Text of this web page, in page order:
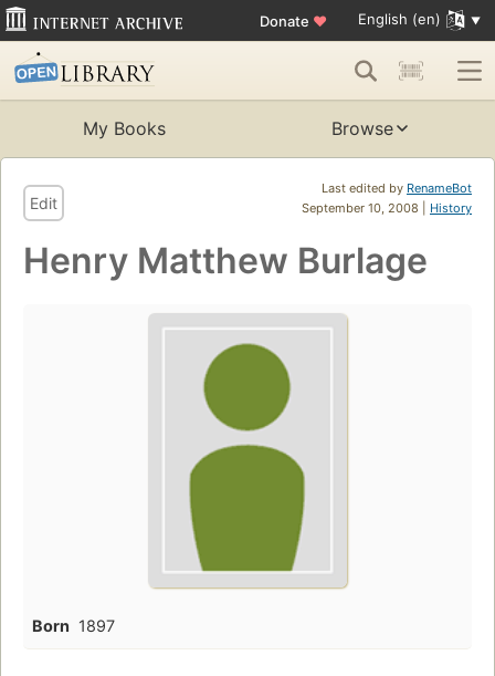
Donate ♥ English (en)
My Books Browse
Last edited by RenameBot
September 10, 2008 | History
Edit
Henry Matthew Burlage
Born 1897